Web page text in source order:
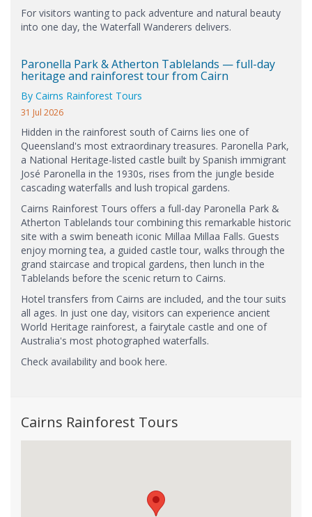
For visitors wanting to pack adventure and natural beauty
into one day, the Waterfall Wanderers delivers.
Paronella Park & Atherton Tablelands — full-day
heritage and rainforest tour from Cairn
By Cairns Rainforest Tours
31 Jul 2026
Hidden in the rainforest south of Cairns lies one of
Queensland's most extraordinary treasures. Paronella Park,
a National Heritage-listed castle built by Spanish immigrant
José Paronella in the 1930s, rises from the jungle beside
cascading waterfalls and lush tropical gardens.
Cairns Rainforest Tours offers a full-day Paronella Park &
Atherton Tablelands tour combining this remarkable historic
site with a swim beneath iconic Millaa Millaa Falls. Guests
enjoy morning tea, a guided castle tour, walks through the
grand staircase and tropical gardens, then lunch in the
Tablelands before the scenic return to Cairns.
Hotel transfers from Cairns are included, and the tour suits
all ages. In just one day, visitors can experience ancient
World Heritage rainforest, a fairytale castle and one of
Australia's most photographed waterfalls.
Check availability and book here.
Cairns Rainforest Tours